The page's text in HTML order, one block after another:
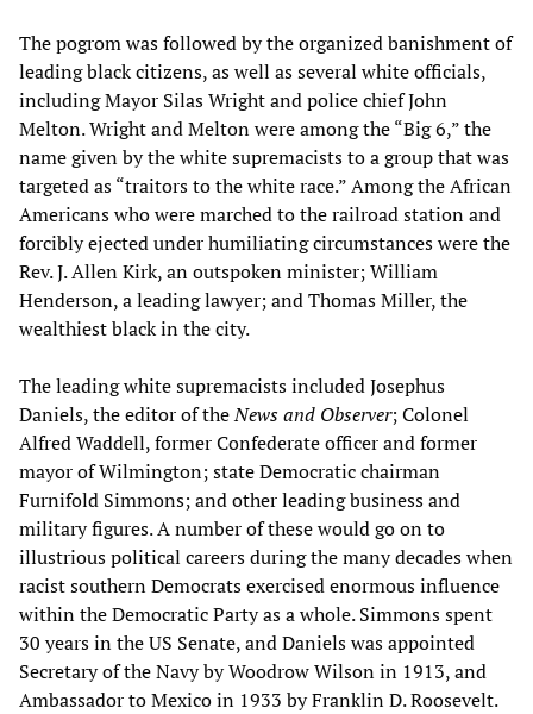
The pogrom was followed by the organized banishment of
leading black citizens, as well as several white officials,
including Mayor Silas Wright and police chief John
Melton. Wright and Melton were among the “Big 6,” the
name given by the white supremacists to a group that was
targeted as “traitors to the white race.” Among the African
Americans who were marched to the railroad station and
forcibly ejected under humiliating circumstances were the
Rev. J. Allen Kirk, an outspoken minister; William
Henderson, a leading lawyer; and Thomas Miller, the
wealthiest black in the city.
The leading white supremacists included Josephus
Daniels, the editor of theNews and Observer; Colonel
Alfred Waddell, former Confederate officer and former
mayor of Wilmington; state Democratic chairman
Furnifold Simmons; and other leading business and
military figures. A number of these would go on to
illustrious political careers during the many decades when
racist southern Democrats exercised enormous influence
within the Democratic Party as a whole. Simmons spent
30 years in the US Senate, and Daniels was appointed
Secretary of the Navy by Woodrow Wilson in 1913, and
Ambassador to Mexico in 1933 by Franklin D. Roosevelt.